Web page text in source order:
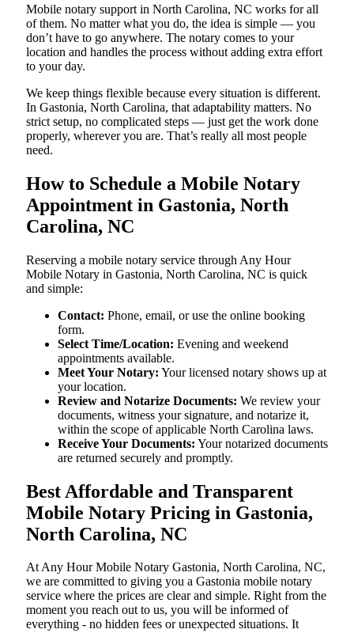
Mobile notary support in North Carolina, NC works for all
of them. No matter what you do, the idea is simple — you
don’t have to go anywhere. The notary comes to your
location and handles the process without adding extra effort
to your day.
We keep things flexible because every situation is different.
In Gastonia, North Carolina, that adaptability matters. No
strict setup, no complicated steps — just get the work done
properly, wherever you are. That’s really all most people
need.
How to Schedule a Mobile Notary
Appointment in Gastonia, North
Carolina, NC
Reserving a mobile notary service through Any Hour
Mobile Notary in Gastonia, North Carolina, NC is quick
and simple:
Contact: Phone, email, or use the online booking
form.
Select Time/Location: Evening and weekend
appointments available.
Meet Your Notary: Your licensed notary shows up at
your location.
Review and Notarize Documents: We review your
documents, witness your signature, and notarize it,
within the scope of applicable North Carolina laws.
Receive Your Documents: Your notarized documents
are returned securely and promptly.
Best Affordable and Transparent
Mobile Notary Pricing in Gastonia,
North Carolina, NC
At​‍​‌‍​‍‌​‍​‌‍​‍‌ Any Hour Mobile Notary Gastonia, North Carolina, NC,
we are committed to giving you a Gastonia mobile notary
service where the prices are clear and simple. Right from the
moment you reach out to us, you will be informed of
everything - no hidden fees or unexpected situations. It